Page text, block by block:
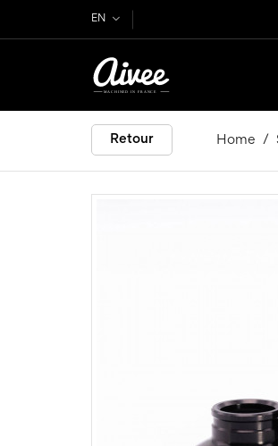
EN
Home
Retour